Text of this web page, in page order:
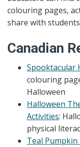
colouring pages,
share with
Canadian
Spooktacular
colouring
Halloween
Halloween
Activities:
physical
Teal Pumpkin